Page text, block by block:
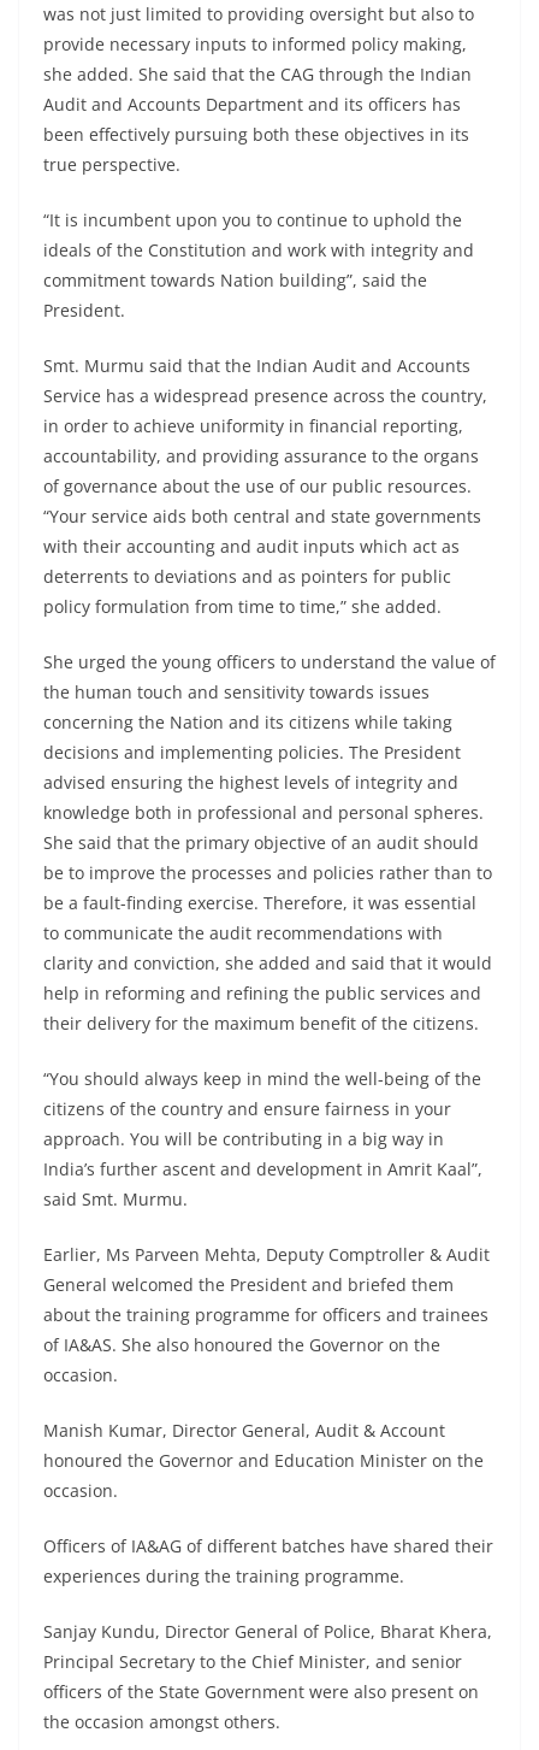
was not just limited to providing oversight but also to
provide necessary inputs to informed policy making,
she added. She said that the CAG through the Indian
Audit and Accounts Department and its officers has
been effectively pursuing both these objectives in its
true perspective.
“It is incumbent upon you to continue to uphold the
ideals of the Constitution and work with integrity and
commitment towards Nation building”, said the
President.
Smt. Murmu said that the Indian Audit and Accounts
Service has a widespread presence across the country,
in order to achieve uniformity in financial reporting,
accountability, and providing assurance to the organs
of governance about the use of our public resources.
“Your service aids both central and state governments
with their accounting and audit inputs which act as
deterrents to deviations and as pointers for public
policy formulation from time to time,” she added.
She urged the young officers to understand the value of
the human touch and sensitivity towards issues
concerning the Nation and its citizens while taking
decisions and implementing policies. The President
advised ensuring the highest levels of integrity and
knowledge both in professional and personal spheres.
She said that the primary objective of an audit should
be to improve the processes and policies rather than to
be a fault-finding exercise. Therefore, it was essential
to communicate the audit recommendations with
clarity and conviction, she added and said that it would
help in reforming and refining the public services and
their delivery for the maximum benefit of the citizens.
“You should always keep in mind the well-being of the
citizens of the country and ensure fairness in your
approach. You will be contributing in a big way in
India’s further ascent and development in Amrit Kaal”,
said Smt. Murmu.
Earlier, Ms Parveen Mehta, Deputy Comptroller & Audit
General welcomed the President and briefed them
about the training programme for officers and trainees
of IA&AS. She also honoured the Governor on the
occasion.
Manish Kumar, Director General, Audit & Account
honoured the Governor and Education Minister on the
occasion.
Officers of IA&AG of different batches have shared their
experiences during the training programme.
Sanjay Kundu, Director General of Police, Bharat Khera,
Principal Secretary to the Chief Minister, and senior
officers of the State Government were also present on
the occasion amongst others.